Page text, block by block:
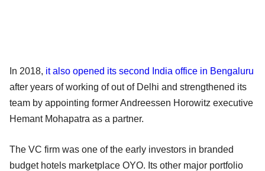
In 2018, it also opened its second India office in Bengaluru
after years of working of out of Delhi and strengthened its
team by appointing former Andreessen Horowitz executive
Hemant Mohapatra as a partner.
The VC firm was one of the early investors in branded
budget hotels marketplace OYO. Its other major portfolio